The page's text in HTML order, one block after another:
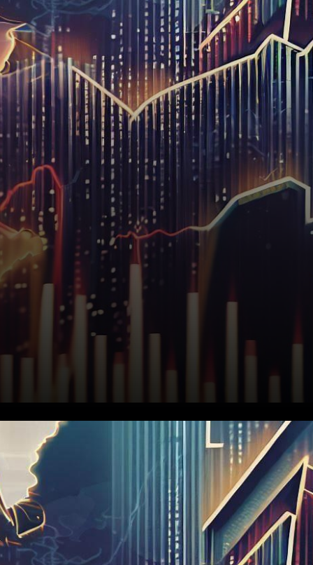
In a subdued yet noteworthy
turn of events, the European
stock market futures have